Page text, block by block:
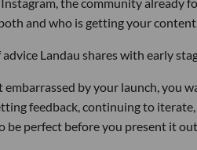
and who is getting your
advice Landau shares with early
embarrassed by your launch, you
feedback, continuing to
be perfect before you present it